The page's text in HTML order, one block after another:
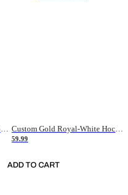
Custom Orange White-Green Hockey Jersey Custom Gold Royal-White Hockey Jersey
59.99
ADD TO CART